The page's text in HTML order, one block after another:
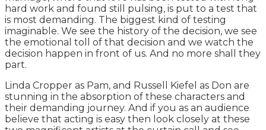
hard work and found still pulsing, is put to a test that
is most demanding. The biggest kind of testing
imaginable. We see the history of the decision, we see
the emotional toll of that decision and we watch the
decision happen in front of us. And no more shall they
part.
Linda Cropper as Pam, and Russell Kiefel as Don are
stunning in the absorption of these characters and
their demanding journey. And if you as an audience
believe that acting is easy then look closely at these